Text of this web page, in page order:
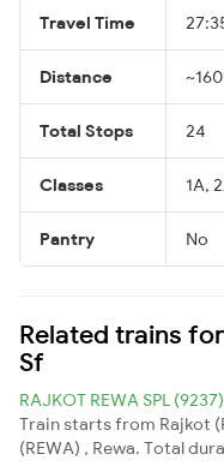
Travel Time
Distance
Total Stops 24
Classes 1A,
Pantry No
Related trains
Sf
RAJKOT REWA SPL (9237)
Train starts from Rajkot
(REWA) , Rewa. Total